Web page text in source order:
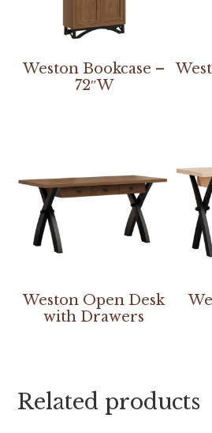
Weston Bookcase –
72″W
Weston Open Desk
with Drawers
Related products